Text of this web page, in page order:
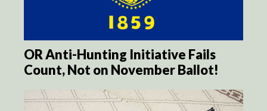
OR Anti-Hunting Initiative Fails
Count, Not on November Ballot!